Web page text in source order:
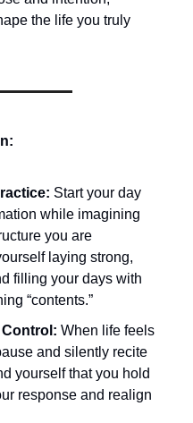
the life you truly
Start your day
while imagining
you are
laying strong,
filling your days with
“contents.”
Control: When life feels
and silently recite
yourself that you hold
response and realign